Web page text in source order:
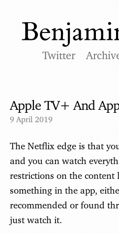
Twitter
Apple TV+ And
9 April 2019
The Netflix edge is that
and you can watch
restrictions on the content
something in the app,
recommended or found
just watch it.